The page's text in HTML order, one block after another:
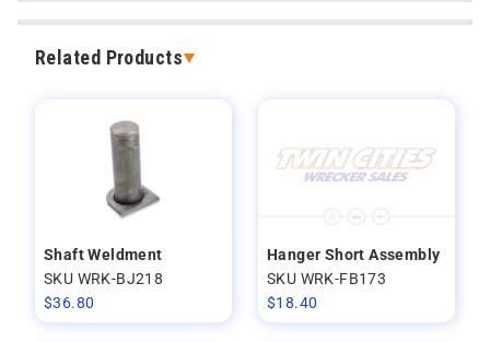
Related Products
Shaft Weldment
SKU WRK-BJ218
$36.80
Hanger Short Assembly
SKU WRK-FB173
$18.40